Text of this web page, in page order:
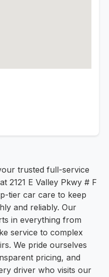
trusted full-service
2121 E Valley Pkwy # F
tier car care to keep
and reliably. Our
in everything from
service to complex
We pride ourselves
pricing, and
driver who visits our